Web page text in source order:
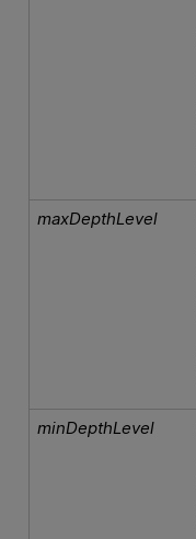
maxDepthLevel
minDepthLevel